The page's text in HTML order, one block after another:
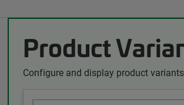
Product
Configure and display product